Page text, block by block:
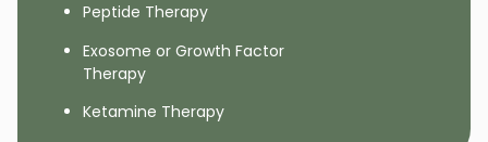
Peptide Therapy
Exosome or Growth Factor
Therapy
Ketamine Therapy